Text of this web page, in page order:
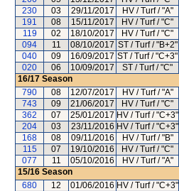
230
03 29/11/2017 HV / Turf / "A"
191
08 15/11/2017 HV / Turf / "C"
119
02 18/10/2017 HV / Turf / "C"
094
11 08/10/2017 ST / Turf / "B+2"
040
09 16/09/2017 ST / Turf / "C+3"
020
06 10/09/2017 ST / Turf / "C"
16/17 Season
790
08 12/07/2017 HV / Turf / "A"
743
09 21/06/2017 HV / Turf / "C"
362
07 25/01/2017 HV / Turf / "C+3"
204
03 23/11/2016 HV / Turf / "C+3"
168
08 09/11/2016 HV / Turf / "B"
115
07 19/10/2016 HV / Turf / "C"
077
11 05/10/2016 HV / Turf / "A"
15/16 Season
680
12 01/06/2016 HV / Turf / "C+3"